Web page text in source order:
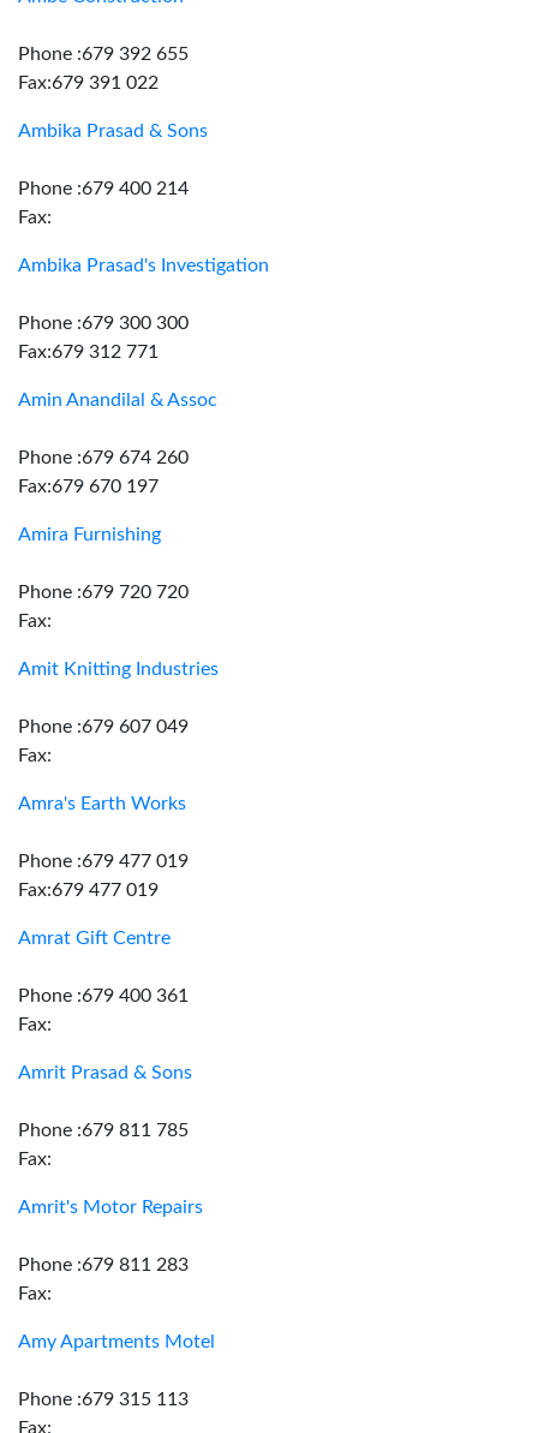
Phone :679 392 655
Fax:679 391 022
Ambika Prasad & Sons
Phone :679 400 214
Fax:
Ambika Prasad's Investigation
Phone :679 300 300
Fax:679 312 771
Amin Anandilal & Assoc
Phone :679 674 260
Fax:679 670 197
Amira Furnishing
Phone :679 720 720
Fax:
Amit Knitting Industries
Phone :679 607 049
Fax:
Amra's Earth Works
Phone :679 477 019
Fax:679 477 019
Amrat Gift Centre
Phone :679 400 361
Fax:
Amrit Prasad & Sons
Phone :679 811 785
Fax:
Amrit's Motor Repairs
Phone :679 811 283
Fax:
Amy Apartments Motel
Phone :679 315 113
Fax: